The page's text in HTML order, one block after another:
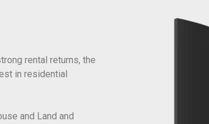
rental returns, the
in residential
and Land and